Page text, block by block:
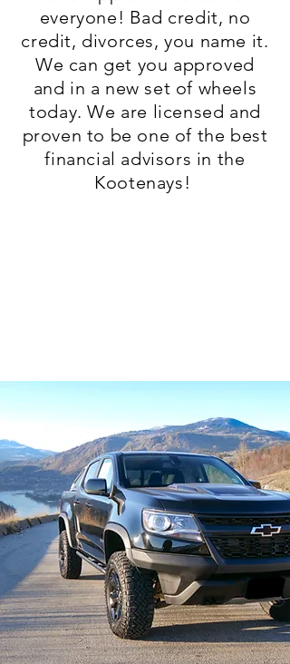
everyone! Bad credit, no
credit, divorces, you name it.
We can get you approved
and in a new set of wheels
today. We are licensed and
proven to be one of the best
financial advisors in the
Kootenays!